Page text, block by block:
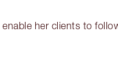
her clients to